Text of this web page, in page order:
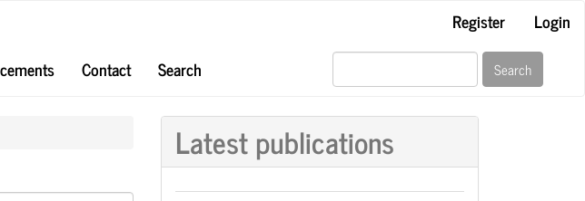
Register
Login
Contact Search Search
Latest publications